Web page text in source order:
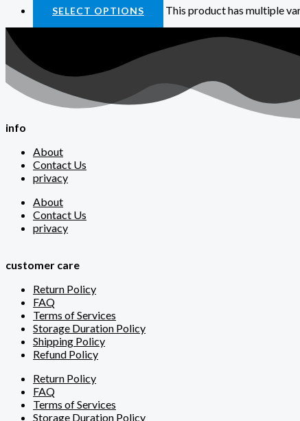
SELECT OPTIONS This product has multiple
info
About
Contact Us
privacy
About
Contact Us
privacy
customer care
Return Policy
FAQ
Terms of Services
Storage Duration Policy
Shipping Policy
Refund Policy
Return Policy
FAQ
Terms of Services
Storage Duration Policy